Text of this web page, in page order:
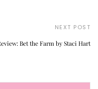
NEXT POST
Bet the Farm by Staci Hart